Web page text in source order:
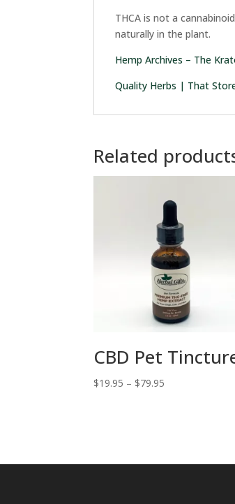
THCA is not a
naturally in the plant.
Hemp Archives – The
Quality Herbs | That
Related
CBD Pet
$19.95 – $79.95